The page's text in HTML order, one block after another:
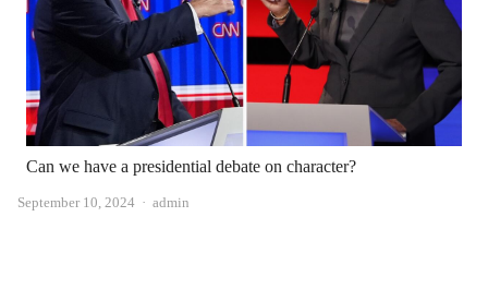
Can we have a presidential debate on character?
September 10, 2024 Author
admin